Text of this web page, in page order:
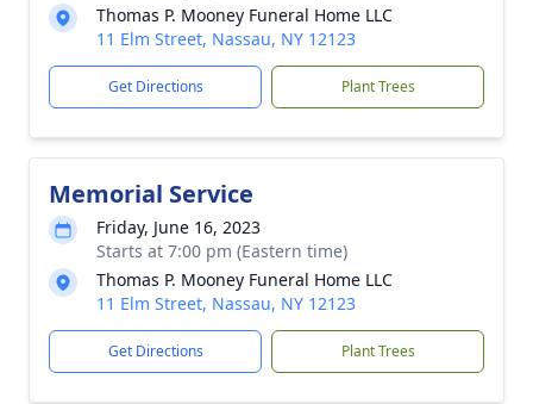
Thomas P. Mooney Funeral Home LLC
11 Elm Street, Nassau, NY 12123
Get Directions Plant Trees
Memorial Service
Friday, June 16, 2023
Starts at 7:00 pm (Eastern time)
Thomas P. Mooney Funeral Home LLC
11 Elm Street, Nassau, NY 12123
Get Directions Plant Trees